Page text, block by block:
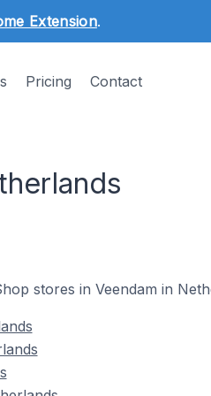
Extension.
Pricing Contact
stores in Veendam in